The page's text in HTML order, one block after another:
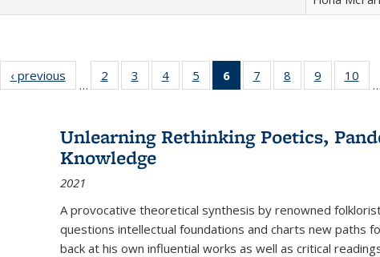
Full listing
table:
‹ previous
Full listing
table:
…
2
of 22 Full
listing table:
3
of 22 Full
listing table:
4
of 22 Full
listing table:
5
of 22 Full
listing table:
6
of 22 Full
listing
Publications
(Current
7
of 22 Full
listing table:
8
of 22 Full
listing table:
9
of 22 Full
listing
10
…
Unlearning Rethinking Poetics,
Knowledge
2021
A provocative theoretical synthesis by renowned
questions intellectual foundations and charts new paths
back at his own influential works as well as critical